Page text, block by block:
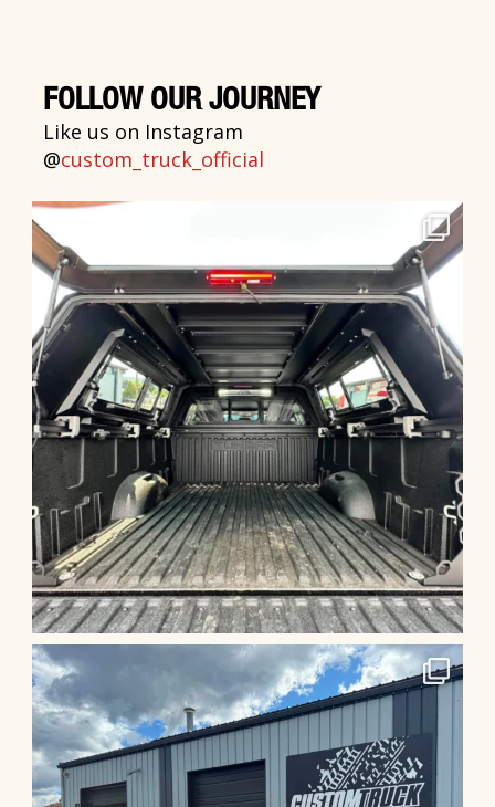
FOLLOW OUR JOURNEY
Like us on Instagram
@custom_truck_official